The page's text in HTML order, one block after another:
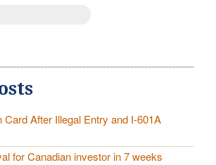
Card After Illegal Entry and I-601A
for Canadian investor in 7 weeks